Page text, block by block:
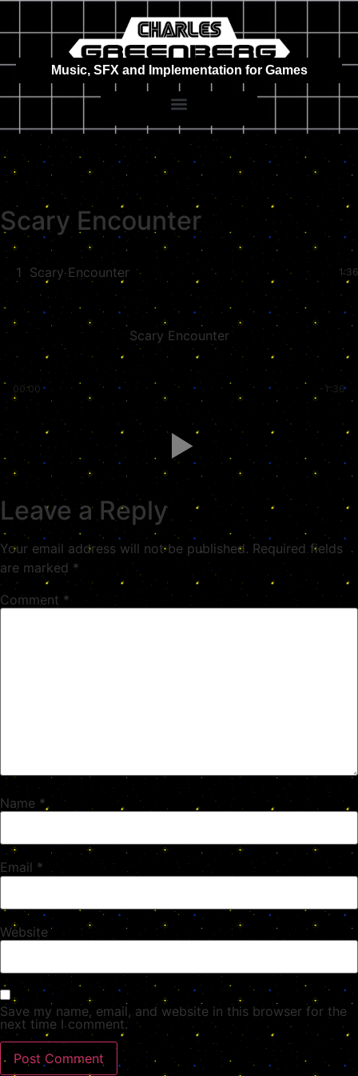
Music, SFX and Implementation for Games
Scary Encounter
1 Scary Encounter 1:36
Scary Encounter
00:00 -1:36
Leave a Reply
Your email address will not be published. Required fields
are marked *
Comment *
Name *
Email *
Website
Save my name, email, and website in this browser for the
next time I comment.